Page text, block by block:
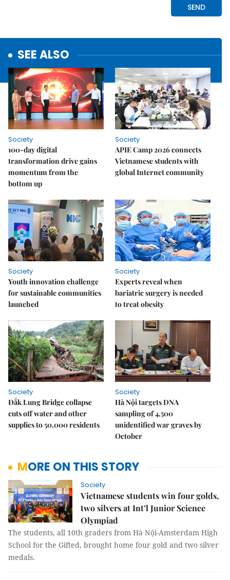
SEE ALSO
Society
100-day digital
transformation drive gains
momentum from the
bottom up
Society
APIE Camp 2026 connects
Vietnamese students with
global Internet community
Society
Youth innovation challenge
for sustainable communities
launched
Society
Experts reveal when
bariatric surgery is needed
to treat obesity
Society
Đắk Lung Bridge collapse
cuts off water and other
supplies to 50,000 residents
Society
Hà Nội targets DNA
sampling of 4,500
unidentified war graves by
October
MORE ON THIS STORY
Society
Vietnamese students win four golds,
two silvers at Int’l Junior Science
Olympiad
The students, all 10th graders from Hà Nội-Amsterdam High
School for the Gifted, brought home four gold and two silver
medals.